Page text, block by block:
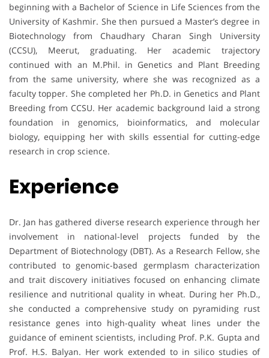
beginning with a Bachelor of Science in Life Sciences from the
University of Kashmir. She then pursued a Master’s degree in
Biotechnology from Chaudhary Charan Singh University
(CCSU), Meerut, graduating. Her academic trajectory
continued with an M.Phil. in Genetics and Plant Breeding
from the same university, where she was recognized as a
faculty topper. She completed her Ph.D. in Genetics and Plant
Breeding from CCSU. Her academic background laid a strong
foundation in genomics, bioinformatics, and molecular
biology, equipping her with skills essential for cutting-edge
research in crop science.
Experience
Dr. Jan has gathered diverse research experience through her
involvement in national-level projects funded by the
Department of Biotechnology (DBT). As a Research Fellow, she
contributed to genomic-based germplasm characterization
and trait discovery initiatives focused on enhancing climate
resilience and nutritional quality in wheat. During her Ph.D.,
she conducted a comprehensive study on pyramiding rust
resistance genes into high-quality wheat lines under the
guidance of eminent scientists, including Prof. P.K. Gupta and
Prof. H.S. Balyan. Her work extended to in silico studies of